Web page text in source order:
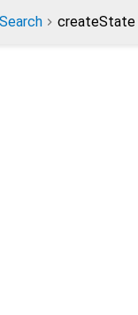
createState